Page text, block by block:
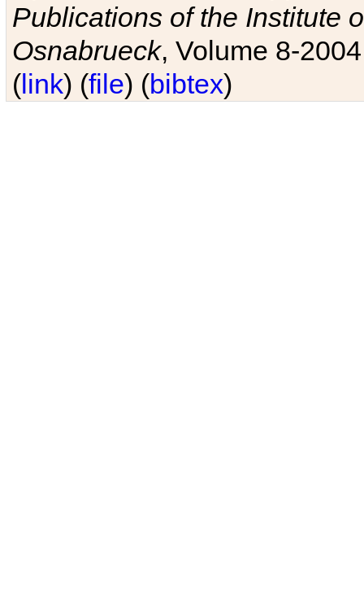
Publications of the Institute
Osnabrueck, Volume 8-
(link) (file) (bibtex)